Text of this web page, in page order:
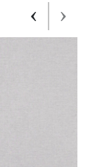
‹ ›